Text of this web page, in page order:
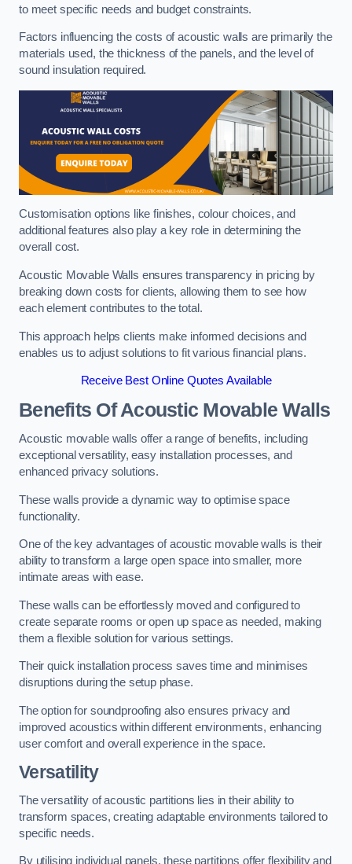
to meet specific needs and budget constraints.
Factors influencing the costs of acoustic walls are primarily the
materials used, the thickness of the panels, and the level of
sound insulation required.
Customisation options like finishes, colour choices, and
additional features also play a key role in determining the
overall cost.
Acoustic Movable Walls ensures transparency in pricing by
breaking down costs for clients, allowing them to see how
each element contributes to the total.
This approach helps clients make informed decisions and
enables us to adjust solutions to fit various financial plans.
Receive Best Online Quotes Available
Benefits Of Acoustic Movable Walls
Acoustic movable walls offer a range of benefits, including
exceptional versatility, easy installation processes, and
enhanced privacy solutions.
These walls provide a dynamic way to optimise space
functionality.
One of the key advantages of acoustic movable walls is their
ability to transform a large open space into smaller, more
intimate areas with ease.
These walls can be effortlessly moved and configured to
create separate rooms or open up space as needed, making
them a flexible solution for various settings.
Their quick installation process saves time and minimises
disruptions during the setup phase.
The option for soundproofing also ensures privacy and
improved acoustics within different environments, enhancing
user comfort and overall experience in the space.
Versatility
The versatility of acoustic partitions lies in their ability to
transform spaces, creating adaptable environments tailored to
specific needs.
By utilising individual panels, these partitions offer flexibility and